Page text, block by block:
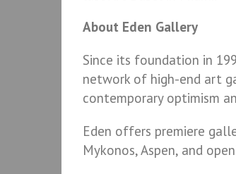
About Eden Gallery
Since its foundation in
network of high-end art
contemporary optimism
Eden offers premiere
Mykonos, Aspen, and